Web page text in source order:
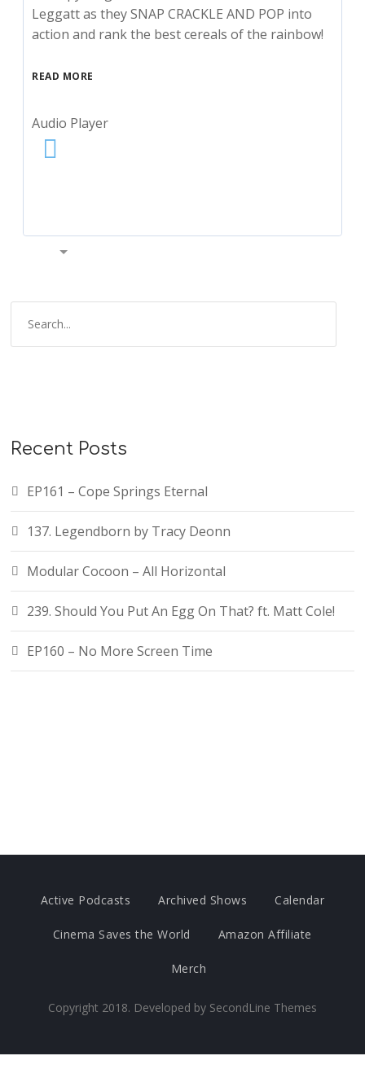
Leggatt as they SNAP CRACKLE AND POP into
action and rank the best cereals of the rainbow!
READ MORE
Audio Player
Recent Posts
EP161 – Cope Springs Eternal
137. Legendborn by Tracy Deonn
Modular Cocoon – All Horizontal
239. Should You Put An Egg On That? ft. Matt Cole!
EP160 – No More Screen Time
Active Podcasts Archived Shows Calendar
Cinema Saves the World Amazon Affiliate
Merch
Copyright 2018. Developed by SecondLine Themes